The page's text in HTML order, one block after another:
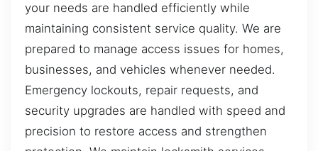
your needs are handled efficiently while
maintaining consistent service quality. We are
prepared to manage access issues for homes,
businesses, and vehicles whenever needed.
Emergency lockouts, repair requests, and
security upgrades are handled with speed and
precision to restore access and strengthen